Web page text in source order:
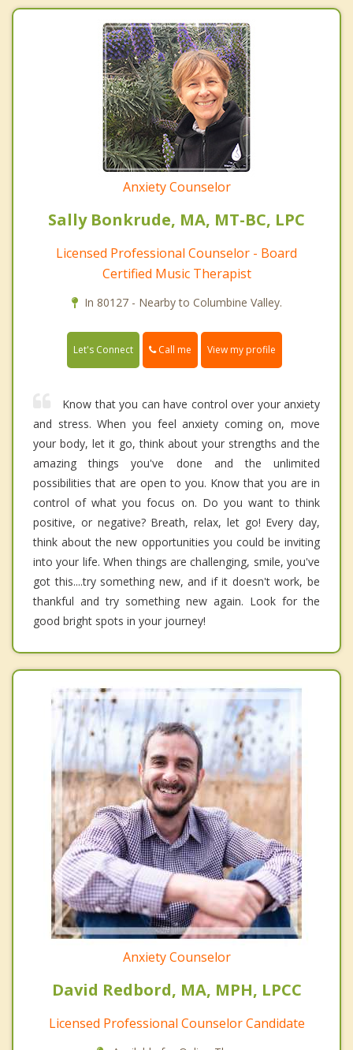
Anxiety Counselor
Sally Bonkrude, MA, MT-BC, LPC
Licensed Professional Counselor - Board
Certified Music Therapist
In 80127 - Nearby to Columbine Valley.
Let's Connect Call me View my profile
Know that you can have control over your anxiety
and stress. When you feel anxiety coming on, move
your body, let it go, think about your strengths and the
amazing things you've done and the unlimited
possibilities that are open to you. Know that you are in
control of what you focus on. Do you want to think
positive, or negative? Breath, relax, let go! Every day,
think about the new opportunities you could be inviting
into your life. When things are challenging, smile, you've
got this....try something new, and if it doesn't work, be
thankful and try something new again. Look for the
good bright spots in your journey!
Anxiety Counselor
David Redbord, MA, MPH, LPCC
Licensed Professional Counselor Candidate